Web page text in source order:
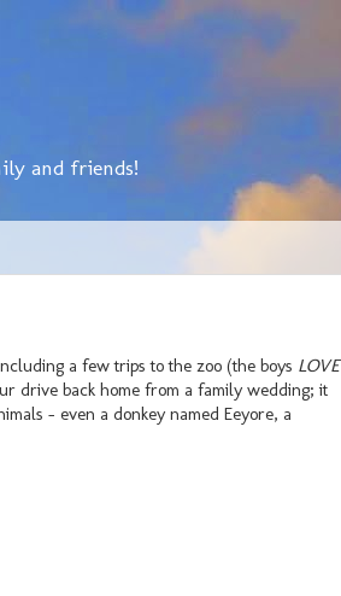
and friends!
a few trips to the zoo (the boys LOVE
drive back home from a family wedding; it
- even a donkey named Eeyore, a